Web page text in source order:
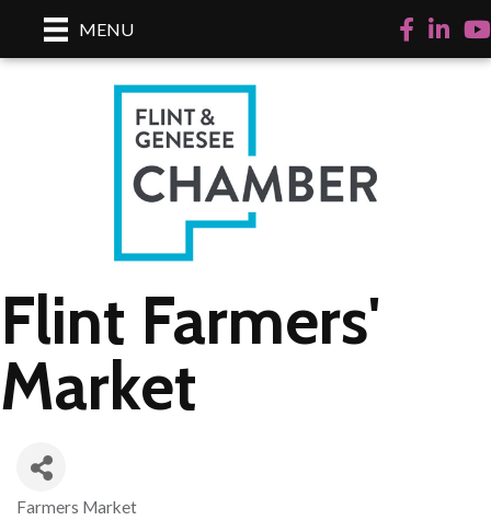
MENU Facebook
LinkedIn
Flint Farmers'
Market
Farmers Market